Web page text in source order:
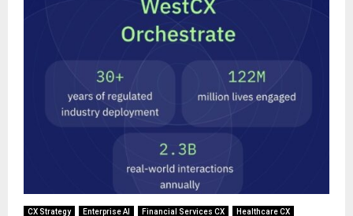
CX Strategy Enterprise AI Financial Services CX Healthcare CX